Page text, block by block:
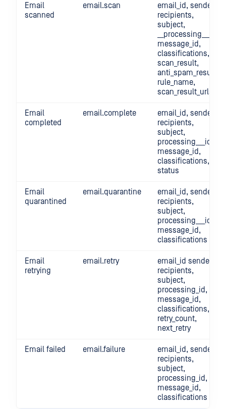
Email
scanned
email.scan
email_id, sender,
recipients,
subject,
__processing___id,
message_id,
classifications,
scan_result,
anti_spam_result,
rule_name,
scan_result_urls
Email
completed
email.complete
email_id, sender,
recipients,
subject,
processing___id,
message_id,
classifications,
status
Email
quarantined
email.quarantine
email_id, sender,
recipients,
subject,
processing___id,
message_id,
classifications
Email
retrying
email.retry
email_id sender,
recipients,
subject,
processing_id,
message_id,
classifications,
retry_count,
next_retry
Email failed email.failure
email_id, sender,
recipients,
subject,
processing_id,
message_id,
classifications